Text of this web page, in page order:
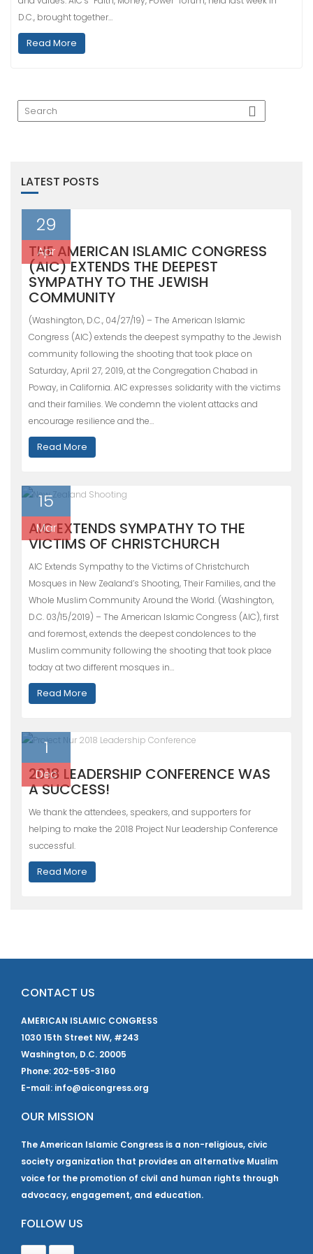
D.C., brought together…
Read More
LATEST POSTS
29
Apr
THE AMERICAN ISLAMIC CONGRESS
(AIC) EXTENDS THE DEEPEST
SYMPATHY TO THE JEWISH
COMMUNITY
(Washington, D.C., 04/27/19) – The American Islamic
Congress (AIC) extends the deepest sympathy to the Jewish
community following the shooting that took place on
Saturday, April 27, 2019, at the Congregation Chabad in
Poway, in California. AIC expresses solidarity with the victims
and their families. We condemn the violent attacks and
encourage resilience and the…
Read More
15
Mar
AIC EXTENDS SYMPATHY TO THE
VICTIMS OF CHRISTCHURCH
AIC Extends Sympathy to the Victims of Christchurch
Mosques in New Zealand’s Shooting, Their Families, and the
Whole Muslim Community Around the World. (Washington,
D.C. 03/15/2019) – The American Islamic Congress (AIC), first
and foremost, extends the deepest condolences to the
Muslim community following the shooting that took place
today at two different mosques in…
Read More
1
Dec
2018 LEADERSHIP CONFERENCE WAS
A SUCCESS!
We thank the attendees, speakers, and supporters for
helping to make the 2018 Project Nur Leadership Conference
successful.
Read More
CONTACT US
AMERICAN ISLAMIC CONGRESS
1030 15th Street NW, #243
Washington, D.C. 20005
Phone: 202-595-3160
E-mail: info@aicongress.org
OUR MISSION
The American Islamic Congress is a non-religious, civic
society organization that provides an alternative Muslim
voice for the promotion of civil and human rights through
advocacy, engagement, and education.
FOLLOW US